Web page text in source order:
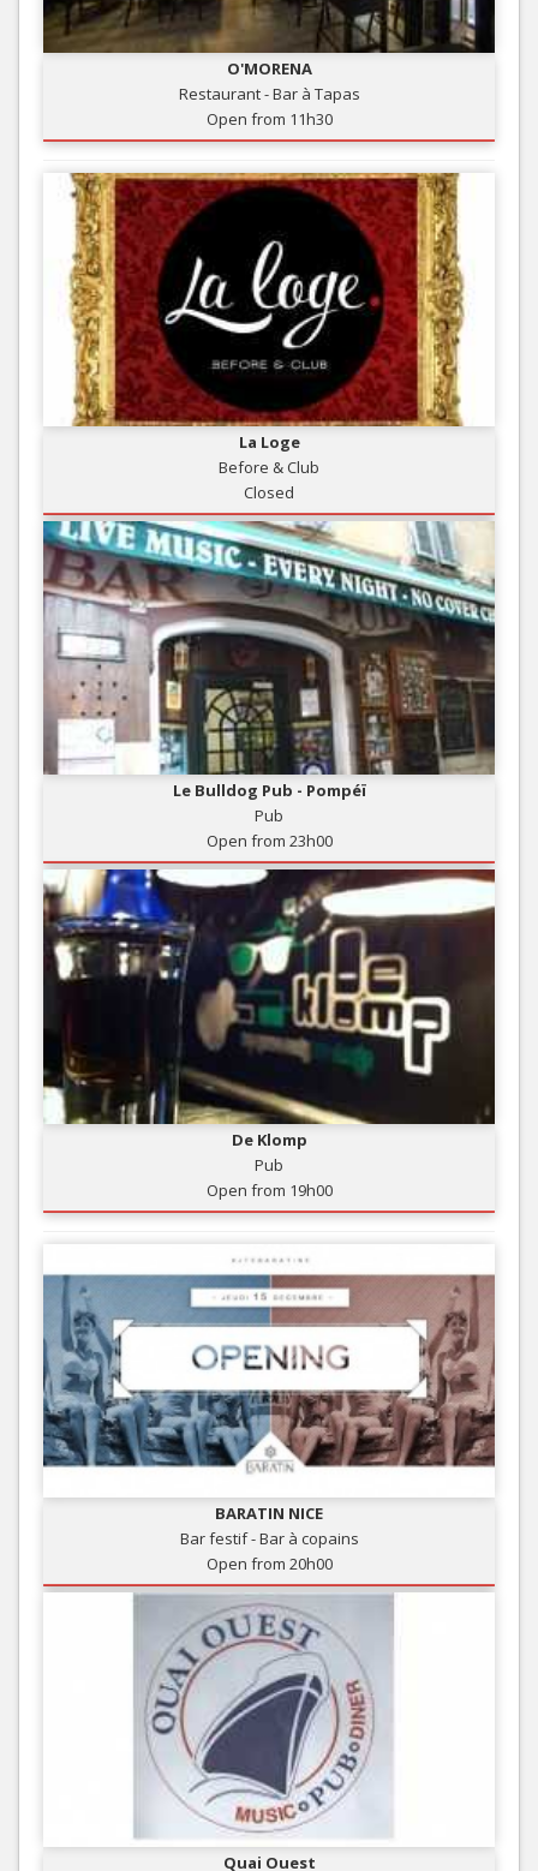
O'MORENA
Restaurant - Bar à Tapas
Open from 11h30
La Loge
Before & Club
Closed
Le Bulldog Pub - Pompéï
Pub
Open from 23h00
De Klomp
Pub
Open from 19h00
BARATIN NICE
Bar festif - Bar à copains
Open from 20h00
Quai Ouest